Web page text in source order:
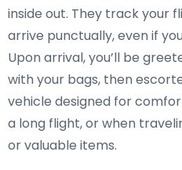
inside out. They track your
arrive punctually, even if
Upon arrival, you’ll be
with your bags, then
vehicle designed for
a long flight, or when
or valuable items.